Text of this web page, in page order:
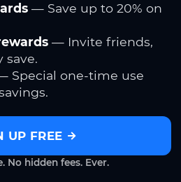
— Save up to 20% on
— Invite friends,
save.
Special one-time use
UP FREE
No hidden fees. Ever.